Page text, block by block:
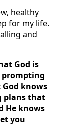
healthy
for my life.
and
God is
prompting
knows
plans that
He knows
you